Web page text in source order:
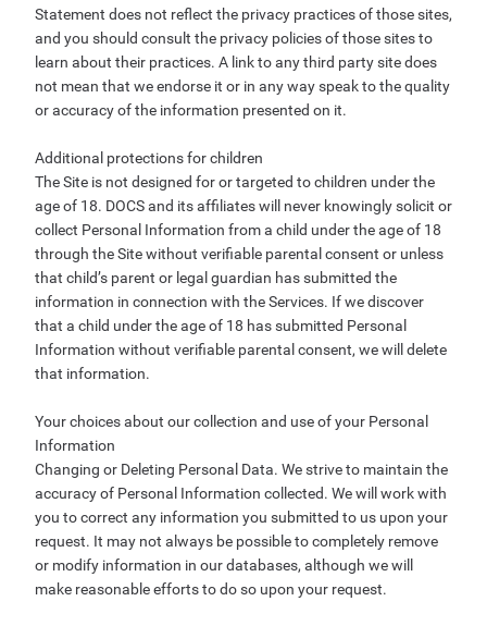
Statement does not reflect the privacy practices of those sites,
and you should consult the privacy policies of those sites to
learn about their practices. A link to any third party site does
not mean that we endorse it or in any way speak to the quality
or accuracy of the information presented on it.
Additional protections for children
The Site is not designed for or targeted to children under the
age of 18. DOCS and its affiliates will never knowingly solicit or
collect Personal Information from a child under the age of 18
through the Site without verifiable parental consent or unless
that child’s parent or legal guardian has submitted the
information in connection with the Services. If we discover
that a child under the age of 18 has submitted Personal
Information without verifiable parental consent, we will delete
that information.
Your choices about our collection and use of your Personal
Information
Changing or Deleting Personal Data. We strive to maintain the
accuracy of Personal Information collected. We will work with
you to correct any information you submitted to us upon your
request. It may not always be possible to completely remove
or modify information in our databases, although we will
make reasonable efforts to do so upon your request.